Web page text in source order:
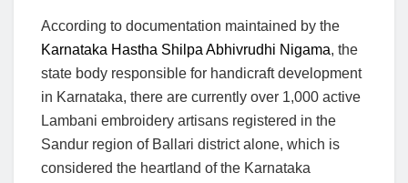
According to documentation maintained by the
Karnataka Hastha Shilpa Abhivrudhi Nigama, the
state body responsible for handicraft development
in Karnataka, there are currently over 1,000 active
Lambani embroidery artisans registered in the
Sandur region of Ballari district alone, which is
considered the heartland of the Karnataka